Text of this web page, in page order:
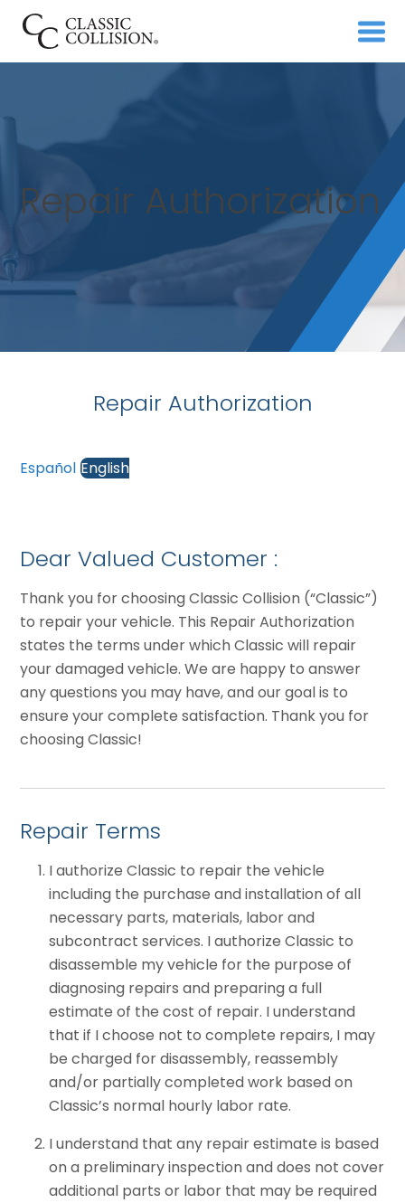
Repair Authorization
Repair Authorization
Español English
Dear Valued Customer :
Thank you for choosing Classic Collision (“Classic”)
to repair your vehicle. This Repair Authorization
states the terms under which Classic will repair
your damaged vehicle. We are happy to answer
any questions you may have, and our goal is to
ensure your complete satisfaction. Thank you for
choosing Classic!
Repair Terms
I authorize Classic to repair the vehicle
including the purchase and installation of all
necessary parts, materials, labor and
subcontract services. I authorize Classic to
disassemble my vehicle for the purpose of
diagnosing repairs and preparing a full
estimate of the cost of repair. I understand
that if I choose not to complete repairs, I may
be charged for disassembly, reassembly
and/or partially completed work based on
Classic’s normal hourly labor rate.
I understand that any repair estimate is based
on a preliminary inspection and does not cover
additional parts or labor that may be required